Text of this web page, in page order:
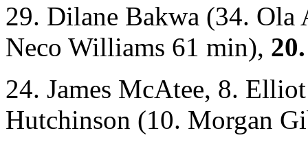
29. Dilane Bakwa (34.
Neco Williams 61 min),
24. James McAtee, 8.
Hutchinson (10. Morgan